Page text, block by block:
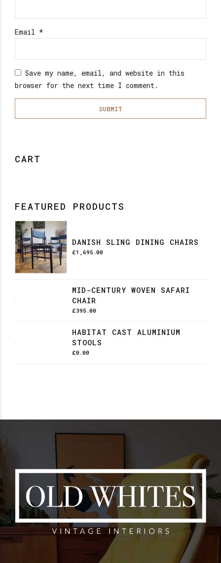
Email *
Save my name, email, and website in this
browser for the next time I comment.
CART
FEATURED PRODUCTS
DANISH SLING DINING CHAIRS
£1,695.00
MID-CENTURY WOVEN SAFARI
CHAIR
£395.00
HABITAT CAST ALUMINIUM
STOOLS
£0.00